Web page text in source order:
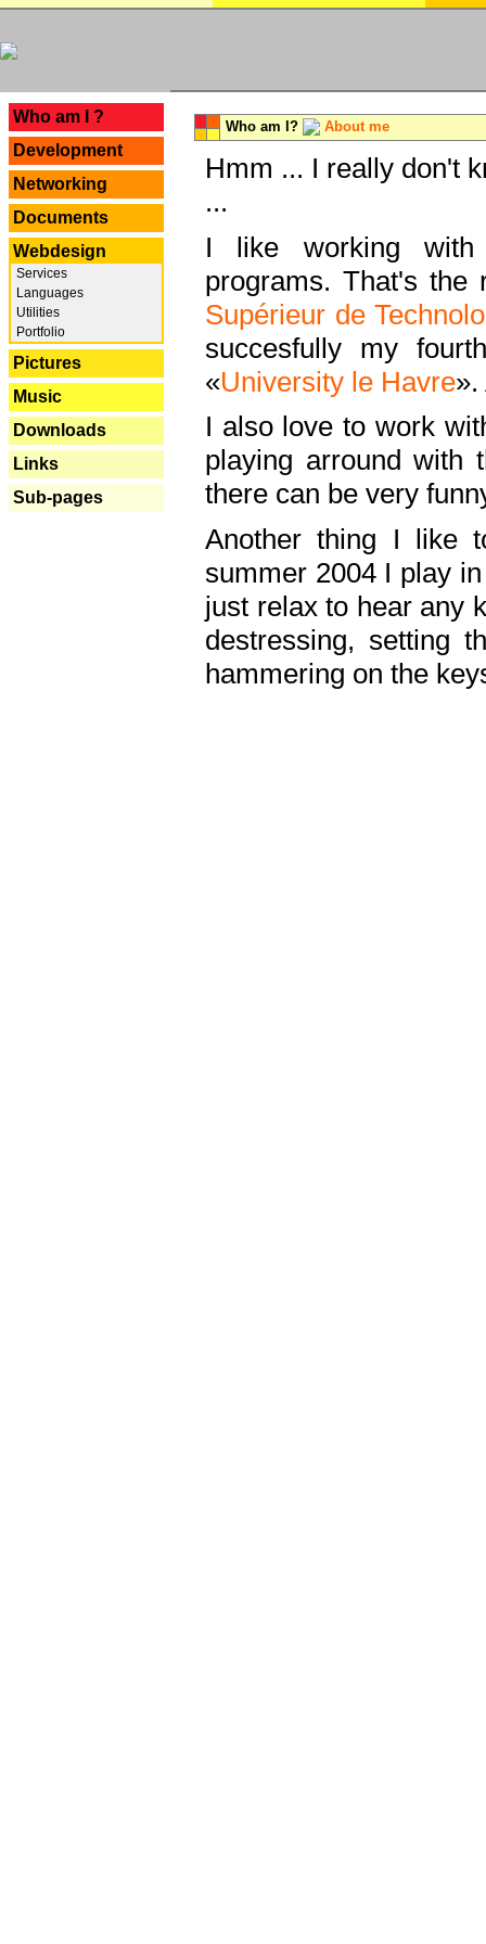
Who am I ?
Development
Networking
Documents
Webdesign
Services
Languages
Utilities
Portfolio
Pictures
Music
Downloads
Links
Sub-pages
Who am I? About me
Hmm ... I really don't
...
I like working with
programs. That's the
Supérieur de
succesfully my
«University le Havre
I also love to work
playing arround with
there can be very
Another thing I like
summer 2004 I play
just relax to hear any
destressing, setting
hammering on the